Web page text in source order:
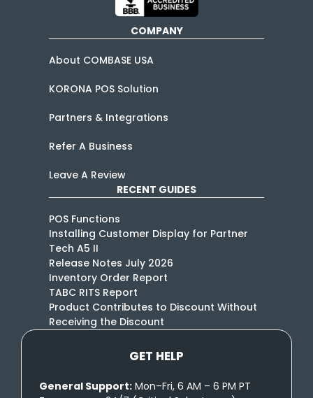
COMPANY
About COMBASE USA
KORONA POS Solution
Partners & Integrations
Refer A Business
Leave A Review
RECENT GUIDES
POS Functions
Installing Customer Display for Partner
Tech A5 II
Release Notes July 2026
Inventory Order Report
TABC RITS Report
Product Contributes to Discount Without
Receiving the Discount
GET HELP
General Support: Mon–Fri, 6 AM – 6 PM PT